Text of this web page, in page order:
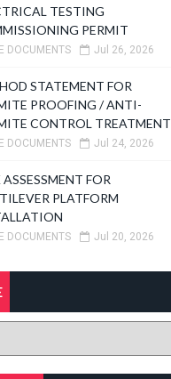
TESTING
PERMIT
DOCUMENTS Jul 26, 2026
STATEMENT FOR
PROOFING / ANTI-
CONTROL TREATMENT
DOCUMENTS Jul 24, 2026
ASSESSMENT FOR
PLATFORM
DOCUMENTS Jul 20, 2026